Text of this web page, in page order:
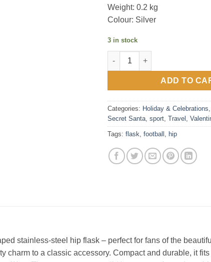
Weight: 0.2 kg
Colour: Silver
3 in stock
Harvey Makin Classic Hip
ADD TO
Categories: Holiday & Celebrations
Secret Santa sport Travel
Tags: flask football hip
stainless-steel hip flask – perfect for fans of the
charm to a classic accessory. Compact and durable, it